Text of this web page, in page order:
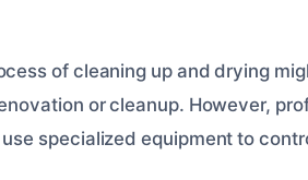
of cleaning up and drying
or cleanup. However,
specialized equipment to